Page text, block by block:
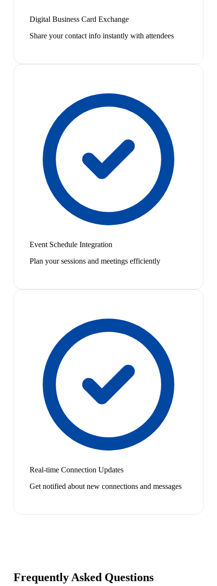
Digital Business Card Exchange
Share your contact info instantly with attendees
Event Schedule Integration
Plan your sessions and meetings efficiently
Real-time Connection Updates
Get notified about new connections and messages
Frequently Asked Questions